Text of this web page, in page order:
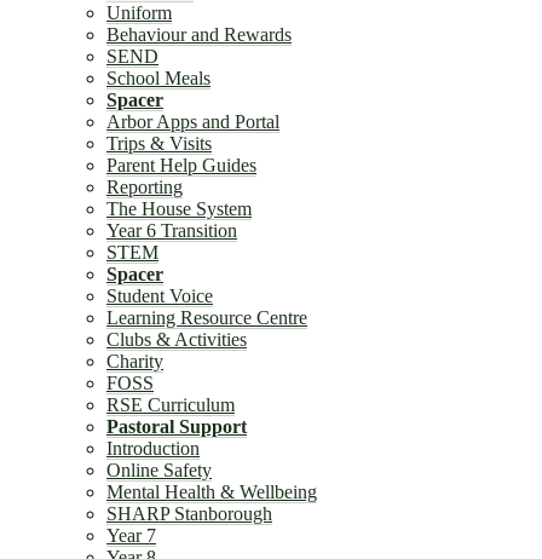
Uniform
Behaviour and Rewards
SEND
School Meals
Spacer
Arbor Apps and Portal
Trips & Visits
Parent Help Guides
Reporting
The House System
Year 6 Transition
STEM
Spacer
Student Voice
Learning Resource Centre
Clubs & Activities
Charity
FOSS
RSE Curriculum
Pastoral Support
Introduction
Online Safety
Mental Health & Wellbeing
SHARP Stanborough
Year 7